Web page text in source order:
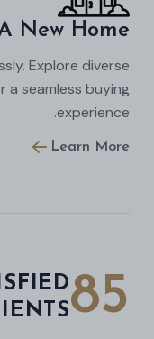
New Home
Explore diverse
seamless buying
experience.
Learn More
85